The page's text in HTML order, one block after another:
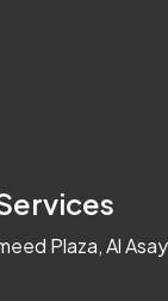
Plaza, Al